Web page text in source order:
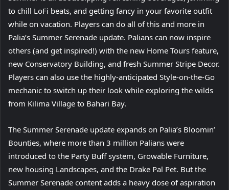
to chill LoFi beats, and getting fancy in your favorite outfit
while on vacation. Players can do all of this and more in
Palia’s Summer Serenade update. Palians can now inspire
others (and get inspired!) with the new Home Tours feature,
new Conservatory Building, and fresh Summer Stripe Decor.
Players can also use the highly-anticipated Style-on-the-Go
mechanic to switch up their look while exploring the wilds
from Kilima Village to Bahari Bay.
The Summer Serenade update expands on Palia’s Bloomin’
Bounties, where more than 3 million Palians were
introduced to the Party Buff system, Growable Furniture,
new housing Landscapes, and the Drake Pal Pet. But the
Summer Serenade content adds a heavy dose of aspiration